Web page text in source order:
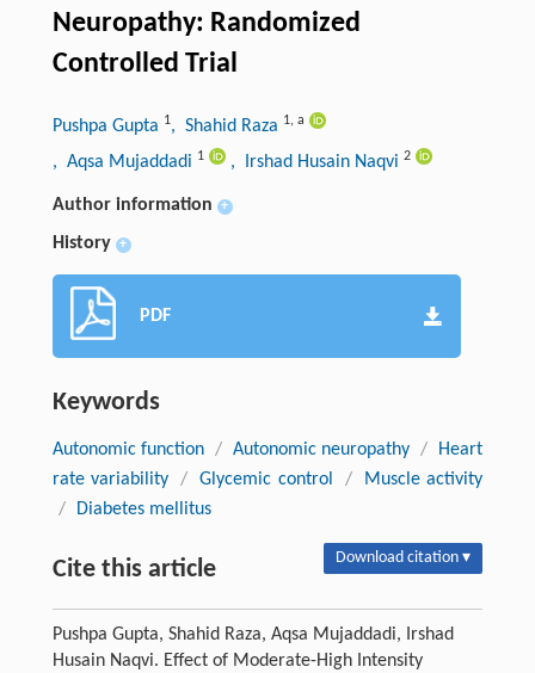
Neuropathy: Randomized
Controlled Trial
Pushpa Gupta 1, Shahid Raza 1, a
, Aqsa Mujaddadi 1 , Irshad Husain Naqvi 2
Author information +
History +
PDF
Keywords
Autonomic function / Autonomic neuropathy /
Heart
rate variability
/ Glycemic control /
Muscle activity
/
Diabetes mellitus
Cite this article Download citation ▾
Pushpa Gupta, Shahid Raza, Aqsa Mujaddadi, Irshad
Husain Naqvi. Effect of Moderate-High Intensity